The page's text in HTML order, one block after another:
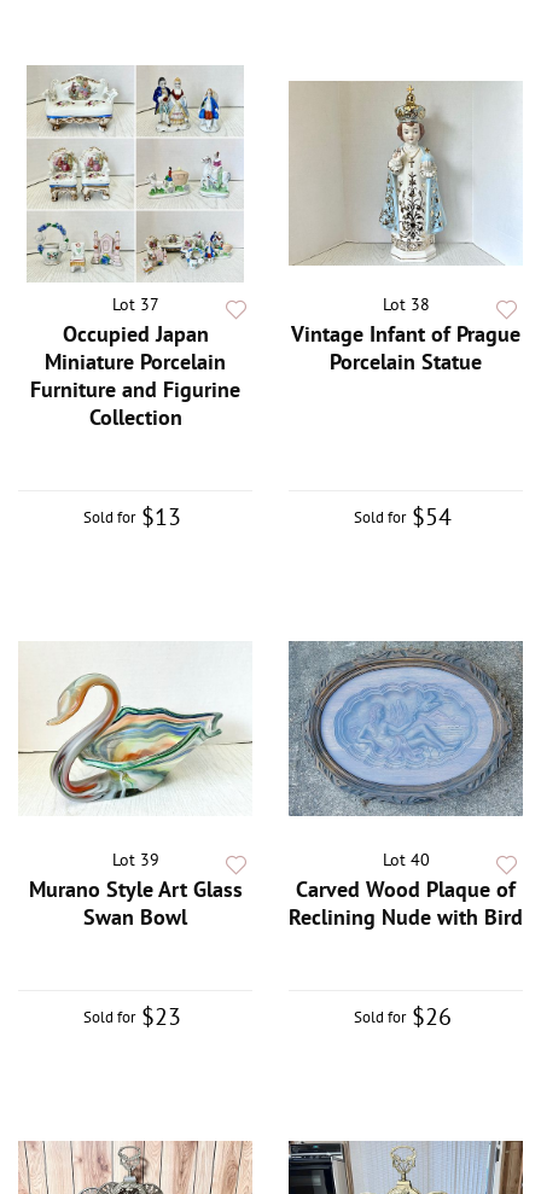
Lot 37
Occupied Japan
Miniature Porcelain
Furniture and Figurine
Collection
Sold for $13
Lot 38
Vintage Infant of Prague
Porcelain Statue
Sold for $54
Lot 39
Murano Style Art Glass
Swan Bowl
Sold for $23
Lot 40
Carved Wood Plaque of
Reclining Nude with Bird
Sold for $26